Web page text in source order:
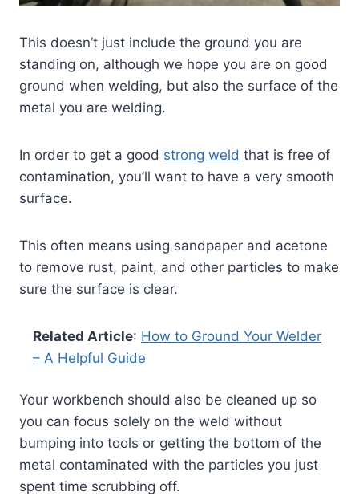
This doesn’t just include the ground you are
standing on, although we hope you are on good
ground when welding, but also the surface of the
metal you are welding.
In order to get a good strong weld that is free of
contamination, you’ll want to have a very smooth
surface.
This often means using sandpaper and acetone
to remove rust, paint, and other particles to make
sure the surface is clear.
Related Article: How to Ground Your Welder
– A Helpful Guide
Your workbench should also be cleaned up so
you can focus solely on the weld without
bumping into tools or getting the bottom of the
metal contaminated with the particles you just
spent time scrubbing off.